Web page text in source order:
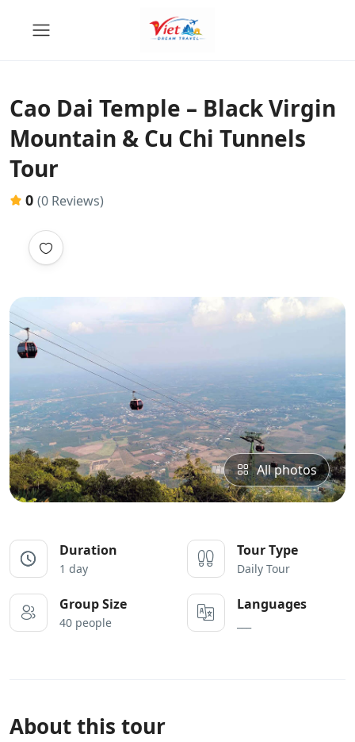
Cao Dai Temple – Black Virgin
Mountain & Cu Chi Tunnels
Tour
0 (0 Reviews)
All photos
Duration
1 day
Tour Type
Daily Tour
Group Size
40 people
Languages
About this tour